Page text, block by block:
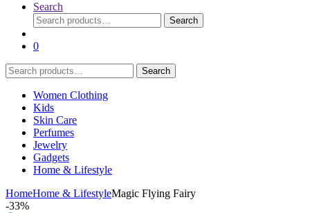
Search
Search
for:
Search
0
Search
for:
Search
Women Clothing
Kids
Skin Care
Perfumes
Jewelry
Gadgets
Home & Lifestyle
HomeHome & LifestyleMagic Flying Fairy
-33%